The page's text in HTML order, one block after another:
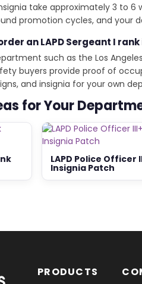
take approximately 3 to
promotion cycles, and your
an LAPD Sergeant I
such as the Los
buyers provide proof of
and insignia for your own
for Your
LAPD Police Officer
Insignia Patch
PRODUCTS